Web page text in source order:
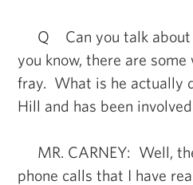
Q Can you talk about
you know, there are
fray. What is he actually
Hill and has been
MR. CARNEY: Well,
phone calls that I have